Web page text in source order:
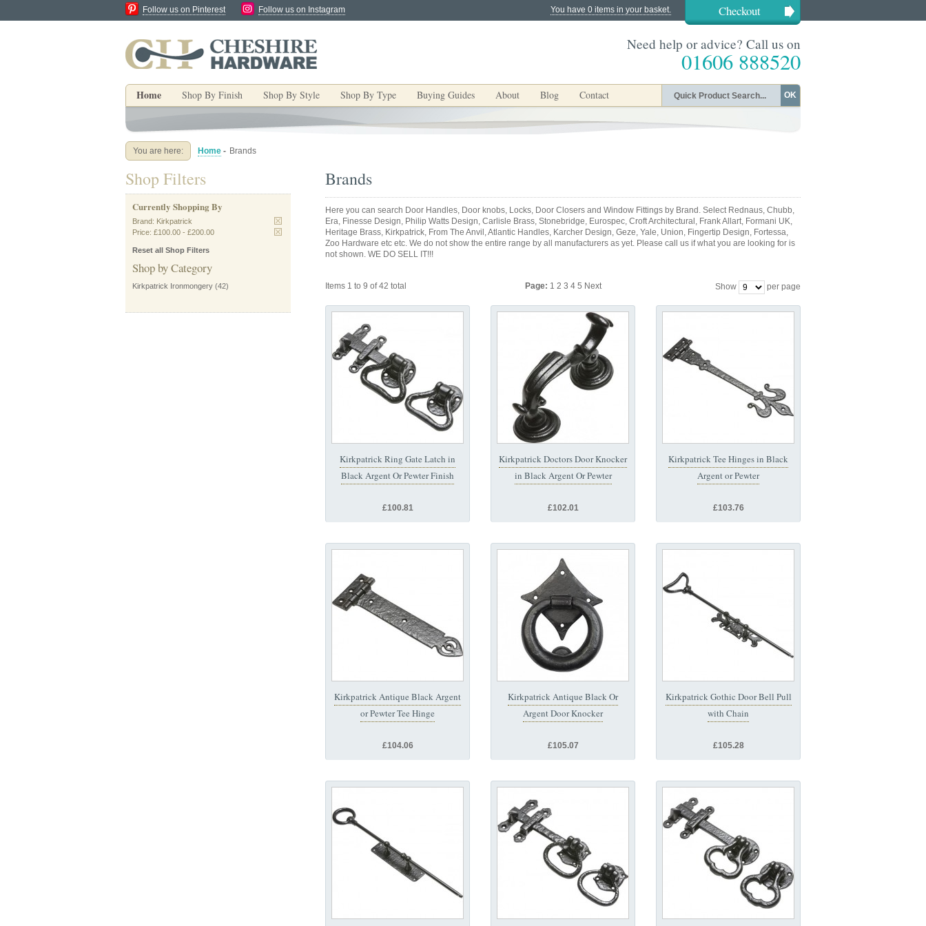
You have 0 items in your basket. Checkout
Follow us on Pinterest Follow us on Instagram
Need help or advice? Call us on
01606 888520
Home Shop By Finish Shop By Style Shop By Type Buying Guides About Blog Contact OK
You are here: Home - Brands
Brands
Here you can search Door Handles, Door knobs, Locks, Door Closers and Window Fittings by Brand. Select Rednaus, Chubb,
Era, Finesse Design, Philip Watts Design, Carlisle Brass, Stonebridge, Eurospec, Croft Architectural, Frank Allart, Formani UK,
Heritage Brass, Kirkpatrick, From The Anvil, Atlantic Handles, Karcher Design, Geze, Yale, Union, Fingertip Design, Fortessa,
Zoo Hardware etc etc. We do not show the entire range by all manufacturers as yet. Please call us if what you are looking for is
not shown. WE DO SELL IT!!!
Items 1 to 9 of 42 total Show per page
Page: 1 2 3 4 5 Next
Kirkpatrick Ring Gate Latch in
Black Argent Or Pewter Finish
£100.81
Kirkpatrick Doctors Door Knocker
in Black Argent Or Pewter
£102.01
Kirkpatrick Tee Hinges in Black
Argent or Pewter
£103.76
Kirkpatrick Antique Black Argent
or Pewter Tee Hinge
£104.06
Kirkpatrick Antique Black Or
Argent Door Knocker
£105.07
Kirkpatrick Gothic Door Bell Pull
with Chain
£105.28
Shop Filters
Currently Shopping By
Brand: Kirkpatrick
Price: £100.00 - £200.00
Reset all Shop Filters
Shop by Category
Kirkpatrick Ironmongery (42)